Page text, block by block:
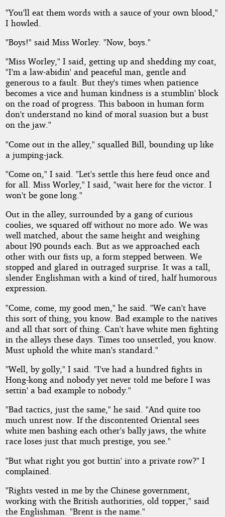
"You'll eat them words with a sauce of your own blood,"
I howled.
"Boys!" said Miss Worley. "Now, boys."
"Miss Worley," I said, getting up and shedding my coat,
"I'm a law-abidin' and peaceful man, gentle and
generous to a fault. But they's times when patience
becomes a vice and human kindness is a stumblin' block
on the road of progress. This baboon in human form
don't understand no kind of moral suasion but a bust
on the jaw."
"Come out in the alley," squalled Bill, bounding up like
a jumping-jack.
"Come on," I said. "Let's settle this here feud once and
for all. Miss Worley," I said, "wait here for the victor. I
won't be gone long."
Out in the alley, surrounded by a gang of curious
coolies, we squared off without no more ado. We was
well matched, about the same height and weighing
about l90 pounds each. But as we approached each
other with our fists up, a form stepped between. We
stopped and glared in outraged surprise. It was a tall,
slender Englishman with a kind of tired, half humorous
expression.
"Come, come, my good men," he said. "We can't have
this sort of thing, you know. Bad example to the natives
and all that sort of thing. Can't have white men fighting
in the alleys these days. Times too unsettled, you know.
Must uphold the white man's standard."
"Well, by golly," I said. "I've had a hundred fights in
Hong-kong and nobody yet never told me before I was
settin' a bad example to nobody."
"Bad tactics, just the same," he said. "And quite too
much unrest now. If the discontented Oriental sees
white men bashing each other's bally jaws, the white
race loses just that much prestige, you see."
"But what right you got buttin' into a private row?" I
complained.
"Rights vested in me by the Chinese government,
working with the British authorities, old topper," said
the Englishman. "Brent is the name."